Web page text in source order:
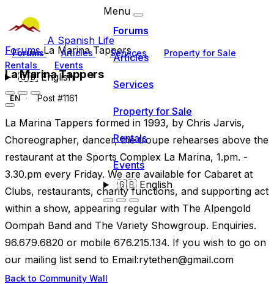
A Spanish Life
Forums Articles Services
Property for Sale
Rentals
Events
🇬🇧English
Menu
Forums
Articles
Services
Property for Sale
Rentals
Events
🇬🇧English
ForumsLa Marina Tappers
La Marina Tappers
EN Post #1161
La Marina Tappers formed in 1993, by Chris Jarvis,
Choreographer, dancer, the troupe rehearses above the
restaurant at the Sports Complex La Marina, 1.pm. -
3.30.pm every Friday. We are available for Cabaret at
Clubs, restaurants, charity functions, and supporting act
within a show, appearing regular with The Alpengold
Oompah Band and The Variety Showgroup. Enquiries.
96.679.6820 or mobile 676.215.134. If you wish to go on
our mailing list send to Email:rytethen@gmail.com
Back to Community Wall